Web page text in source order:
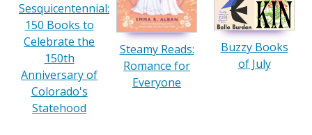
Sesquicentennial:
150 Books to
Celebrate the
150th
Anniversary of
Colorado's
Statehood
Steamy Reads:
Romance for
Everyone
Buzzy Books
of July